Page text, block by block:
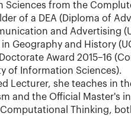
Sciences from the
of a DEA (Diploma of
and Advertising
Geography and History
Award 2015–16
of Information Sciences).
Lecturer, she teaches in
and the Official Master's in
Thinking,